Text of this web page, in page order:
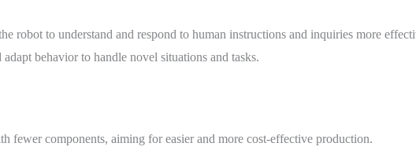
robot to understand and respond to human instructions and inquiries more
behavior to handle novel situations and tasks.
fewer components, aiming for easier and more cost-effective production.